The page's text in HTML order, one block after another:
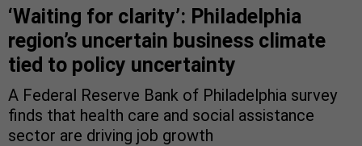
‘Waiting for clarity’: Philadelphia
region’s uncertain business climate
tied to policy uncertainty
A Federal Reserve Bank of Philadelphia survey
finds that health care and social assistance
sector are driving job growth